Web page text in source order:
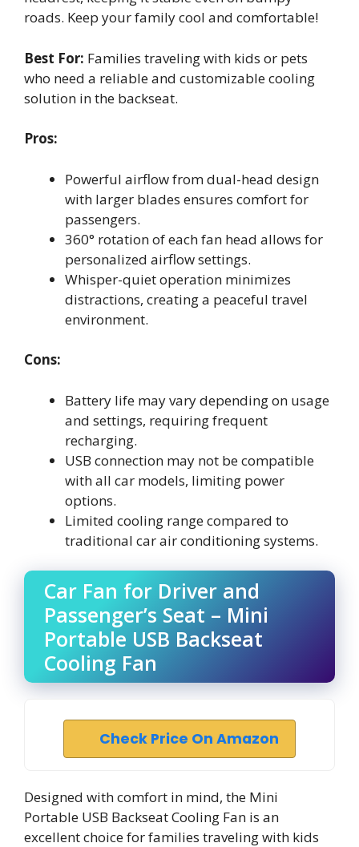
roads. Keep your family cool and comfortable!
Best For: Families traveling with kids or pets
who need a reliable and customizable cooling
solution in the backseat.
Pros:
Powerful airflow from dual-head design
with larger blades ensures comfort for
passengers.
360° rotation of each fan head allows for
personalized airflow settings.
Whisper-quiet operation minimizes
distractions, creating a peaceful travel
environment.
Cons:
Battery life may vary depending on usage
and settings, requiring frequent
recharging.
USB connection may not be compatible
with all car models, limiting power
options.
Limited cooling range compared to
traditional car air conditioning systems.
Car Fan for Driver and
Passenger’s Seat – Mini
Portable USB Backseat
Cooling Fan
Check Price On Amazon
Designed with comfort in mind, the Mini
Portable USB Backseat Cooling Fan is an
excellent choice for families traveling with kids